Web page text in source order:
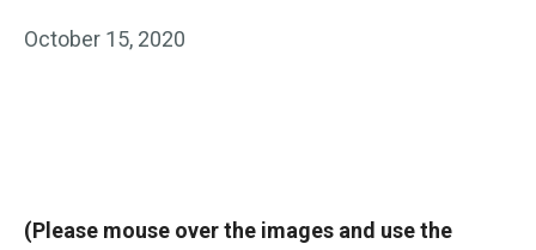
October 15, 2020
(Please mouse over the images and use the